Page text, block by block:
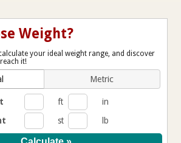
Weight?
your ideal weight range, and discover
it!
Metric
ft
in
st lb